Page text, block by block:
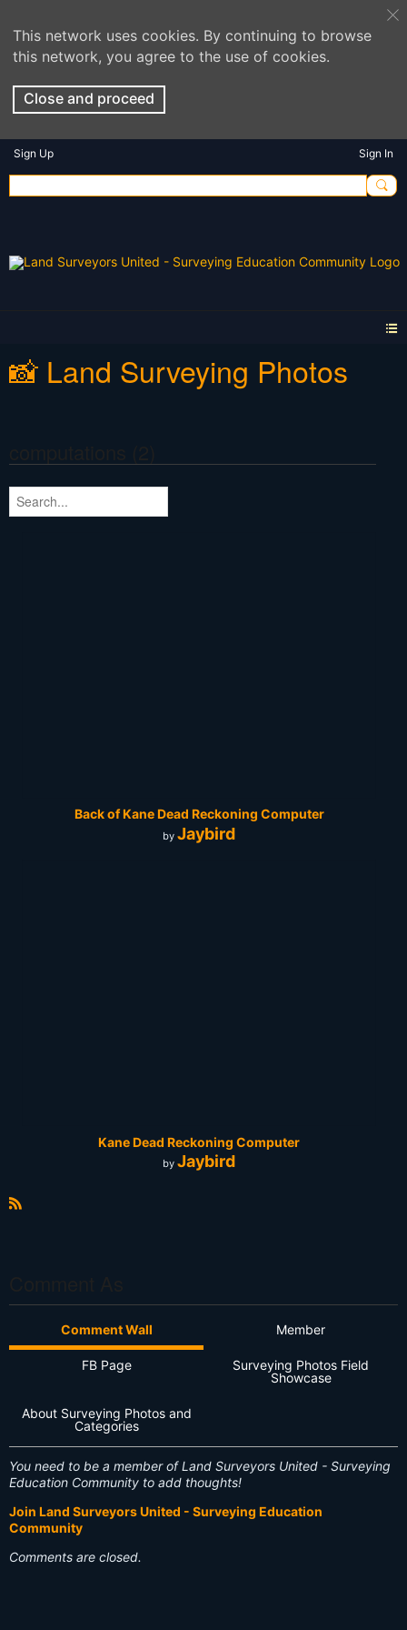
This network uses cookies. By continuing to browse
this network, you agree to the use of cookies.
Close and proceed
Sign Up Sign In
📸 Land Surveying Photos
Back of Kane Dead Reckoning Computer
by Jaybird
Kane Dead Reckoning Computer
by Jaybird
Comment Wall Member
FB Page
Surveying Photos Field
Showcase
About Surveying Photos and
Categories
You need to be a member of Land Surveyors United - Surveying
Education Community to add thoughts!
Join Land Surveyors United - Surveying Education
Community
Comments are closed.